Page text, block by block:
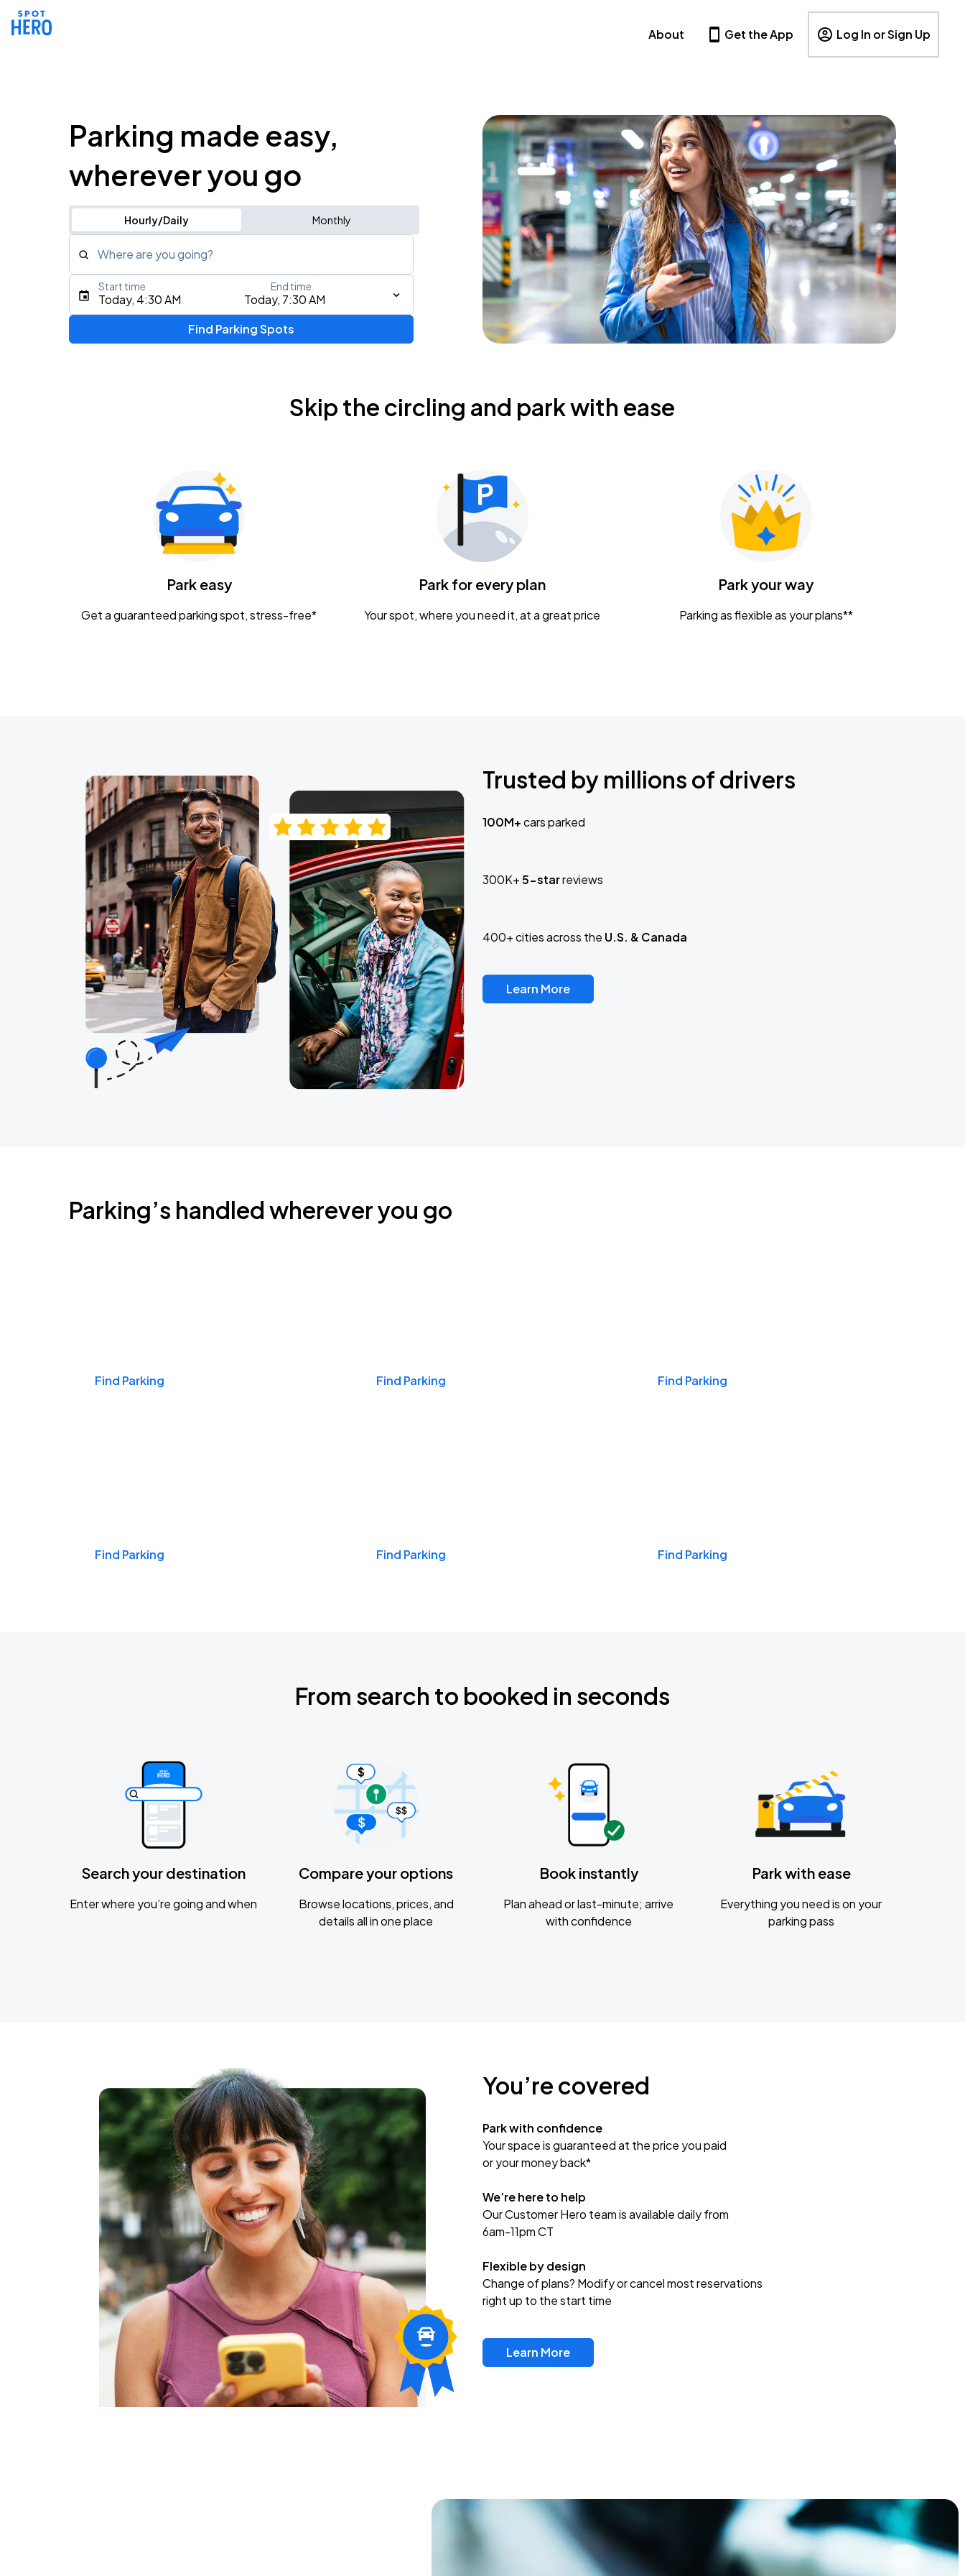
About Get the App Log In or Sign Up
Parking made easy,
wherever you go
Hourly/Daily Monthly
Where are you going?
Type an address, place, city, airport, or event
Today, 4:30 AM Today, 7:30 AM
Start time End time
Find Parking Spots
Skip the circling and park with ease
Park easy
Get a guaranteed parking spot, stress-free*
Park for every plan
Your spot, where you need it, at a great price
Park your way
Parking as flexible as your plans**
Trusted by millions of drivers
100M+cars parked
300K+5-starreviews
400+ cities across the U.S. & Canada
Learn More
Parking’s handled wherever you go
Find Parking Find Parking Find Parking
Find Parking Find Parking Find Parking
From search to booked in seconds
Search your destination
Enter where you’re going and when
Compare your options
Browse locations, prices, and
details all in one place
Book instantly
Plan ahead or last-minute; arrive
with confidence
Park with ease
Everything you need is on your
parking pass
You’re covered
Park with confidence
Your space is guaranteed at the price you paid
or your money back*
We’re here to help
Our Customer Hero team is available daily from
6am-11pm CT
Flexible by design
Change of plans? Modify or cancel most reservations
right up to the start time
Learn More